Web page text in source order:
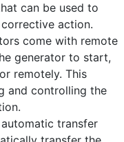
can be used to
action.
come with remote
generator to start,
remotely. This
and controlling the
transfer